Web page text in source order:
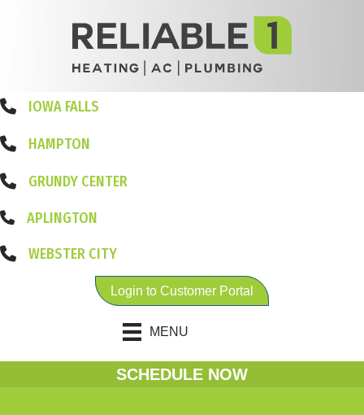
IOWA FALLS
HAMPTON
GRUNDY CENTER
APLINGTON
WEBSTER CITY
Login to Customer Portal
MENU
SCHEDULE NOW